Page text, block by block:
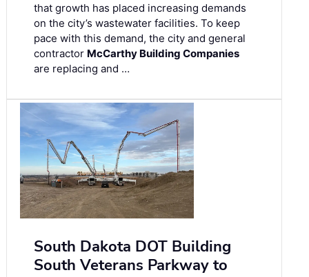
that growth has placed increasing demands
on the city’s wastewater facilities. To keep
pace with this demand, the city and general
contractor McCarthy Building Companies
are replacing and …
South Dakota DOT Building
South Veterans Parkway to